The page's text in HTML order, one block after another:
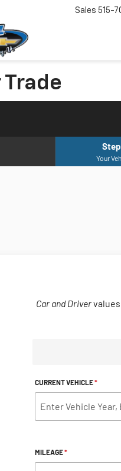
Sales 515-
Trade